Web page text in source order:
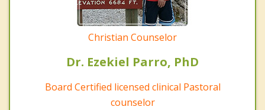
Christian Counselor
Dr. Ezekiel Parro, PhD
Board Certified licensed clinical Pastoral
counselor